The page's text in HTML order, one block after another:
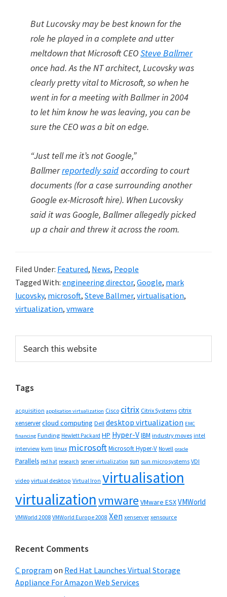
But Lucovsky may be best known for the
role he played in a complete and utter
meltdown that Microsoft CEOSteve Ballmer
once had. As the NT architect, Lucovsky was
clearly pretty vital to Microsoft, so when he
went in for a meeting with Ballmer in 2004
to let him know he was leaving, you can be
sure the CEO was a bit on edge.
“Just tell me it’s not Google,”
Ballmerreportedly saidaccording to court
documents (for a case surrounding another
Google ex-Microsoft hire). When Lucovsky
said it was Google, Ballmer allegedly picked
up a chair and threw it across the room.
Filed Under: Featured, News, People
Tagged With: engineering director, Google, mark
lucovsky, microsoft, Steve Ballmer, virtualisation,
virtualization, vmware
Primary
Sidebar
this
Tags
acquisition application virtualization Cisco citrix Citrix Systems citrix
xenservercloud computing Dell desktop virtualization EMC
financing Funding Hewlett Packard HP Hyper-VIBM industry moves intel
interview kvm linux microsoftMicrosoft Hyper-V Novell oracle
Parallels red hat research server virtualization sun sun microsystems VDI
video virtual desktop Virtual Iron virtualisation
virtualizationvmware VMware ESXVMWorld
VMWorld 2008 VMWorld Europe 2008 Xen xenserver xensource
Recent Comments
C program on Red Hat Launches Virtual Storage
Appliance For Amazon Web Services